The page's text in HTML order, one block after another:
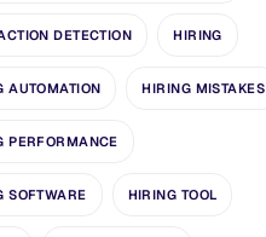
DETECTION HIRING
AUTOMATION HIRING MISTAKES
PERFORMANCE
SOFTWARE HIRING TOOL